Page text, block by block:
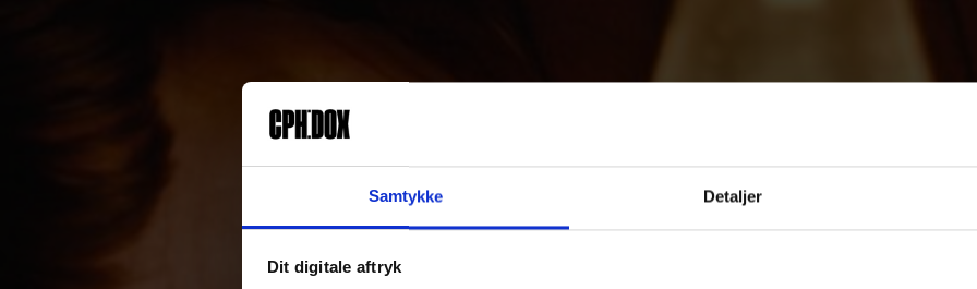
Samtykke Detaljer
Dit digitale aftryk